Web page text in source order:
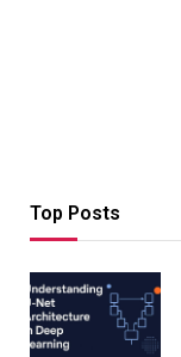
Top Posts